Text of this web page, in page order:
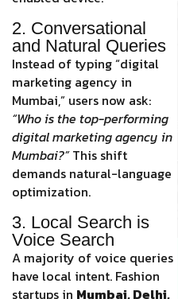
2. Conversational
and Natural Queries
Instead of typing “digital
marketing agency in
Mumbai,” users now ask:
“Who is the top-performing
digital marketing agency in
Mumbai?”This shift
demands natural-language
optimization.
3. Local Search is
Voice Search
A majority of voice queries
have local intent. Fashion
startups in Mumbai, Delhi,